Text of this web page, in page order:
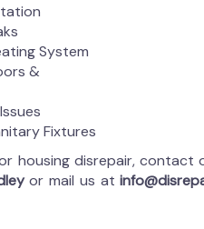
System
&
Fixtures
housing disrepair, contact
or mail us at